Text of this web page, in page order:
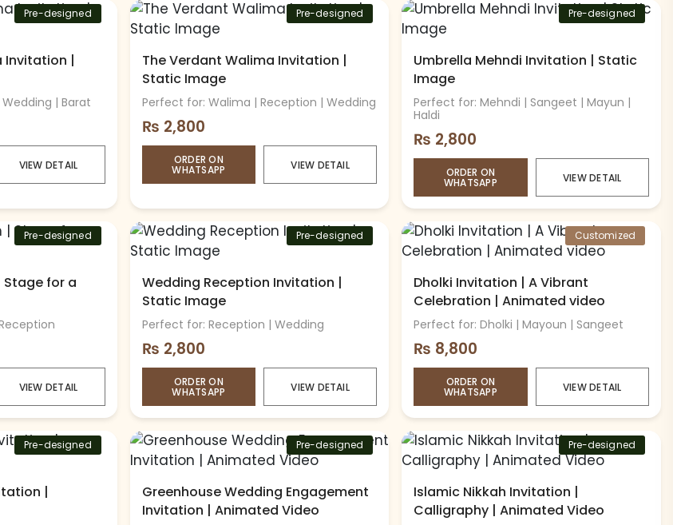
Pre-designed
Invitation |
| Barat
VIEW DETAIL
Pre-designed
The Verdant Walima Invitation |
Static Image
Perfect for: Walima | Reception | Wedding
₨ 2,800
ORDER ON
WHATSAPP VIEW DETAIL
Pre-designed
Umbrella Mehndi Invitation | Static
Image
Perfect for: Mehndi | Sangeet | Mayun |
Haldi
₨ 2,800
ORDER ON
WHATSAPP VIEW DETAIL
Pre-designed
for a
VIEW DETAIL
Pre-designed
Wedding Reception Invitation |
Static Image
Perfect for: Reception | Wedding
₨ 2,800
ORDER ON
WHATSAPP VIEW DETAIL
Customized
Dholki Invitation | A Vibrant
Celebration | Animated video
Perfect for: Dholki | Mayoun | Sangeet
₨ 8,800
ORDER ON
WHATSAPP VIEW DETAIL
Pre-designed
|
Pre-designed
Greenhouse Wedding Engagement
Invitation | Animated Video
Pre-designed
Islamic Nikkah Invitation |
Calligraphy | Animated Video